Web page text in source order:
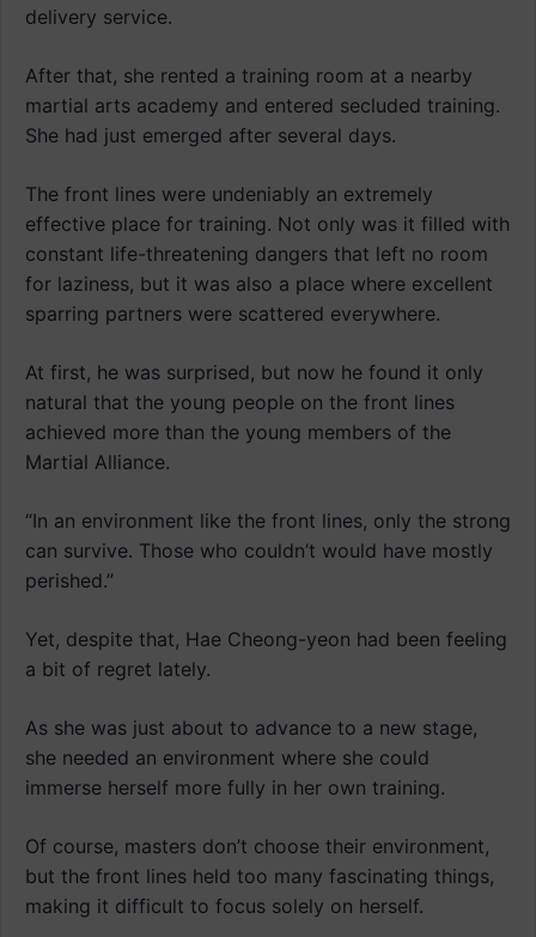
delivery service.
After that, she rented a training room at a nearby
martial arts academy and entered secluded training.
She had just emerged after several days.
The front lines were undeniably an extremely
effective place for training. Not only was it filled with
constant life-threatening dangers that left no room
for laziness, but it was also a place where excellent
sparring partners were scattered everywhere.
At first, he was surprised, but now he found it only
natural that the young people on the front lines
achieved more than the young members of the
Martial Alliance.
“In an environment like the front lines, only the strong
can survive. Those who couldn’t would have mostly
perished.”
Yet, despite that, Hae Cheong-yeon had been feeling
a bit of regret lately.
As she was just about to advance to a new stage,
she needed an environment where she could
immerse herself more fully in her own training.
Of course, masters don’t choose their environment,
but the front lines held too many fascinating things,
making it difficult to focus solely on herself.